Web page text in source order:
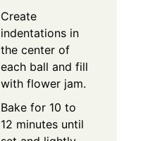
Create
indentations in
the center of
each ball and fill
with flower jam.
Bake for 10 to
12 minutes until